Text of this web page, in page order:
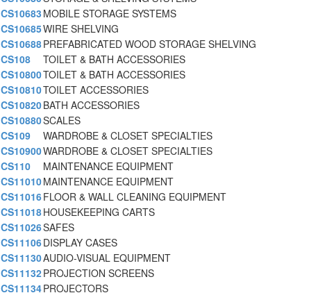
CS10683 MOBILE STORAGE SYSTEMS
CS10685WIRE SHELVING
CS10688PREFABRICATED WOOD STORAGE SHELVING
CS108
TOILET & BATH ACCESSORIES
CS10800TOILET & BATH ACCESSORIES
CS10810TOILET ACCESSORIES
CS10820BATH ACCESSORIES
CS10880SCALES
CS109
WARDROBE & CLOSET SPECIALTIES
CS10900WARDROBE & CLOSET SPECIALTIES
CS110
MAINTENANCE EQUIPMENT
CS11010MAINTENANCE EQUIPMENT
CS11016FLOOR & WALL CLEANING EQUIPMENT
CS11018HOUSEKEEPING CARTS
CS11026SAFES
CS11106DISPLAY CASES
CS11130AUDIO-VISUAL EQUIPMENT
CS11132PROJECTION SCREENS
CS11134PROJECTORS